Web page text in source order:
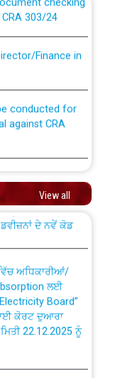
303/24
against CRA
against CRA
to be carried
and
View all
to PSTCL.
Solution) ਵਿੱਚ
ਦੇ ਨਵੇਂ ਕੋਡ
ਲਈ
Board”
ਕੋਰਟ ਦੁਆਰਾ
22.12.2025 ਨੂੰ